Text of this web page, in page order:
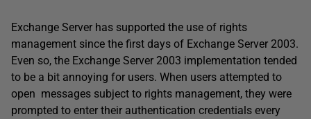
Exchange Server has supported the use of rights
management since the first days of Exchange Server 2003.
Even so, the Exchange Server 2003 implementation tended
to be a bit annoying for users. When users attempted to
open messages subject to rights management, they were
prompted to enter their authentication credentials every